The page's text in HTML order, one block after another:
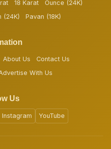
18 Karat
Ounce (24K)
(24K) Pavan (18K)
About Us
Contact Us
With Us
Us
Instagram YouTube